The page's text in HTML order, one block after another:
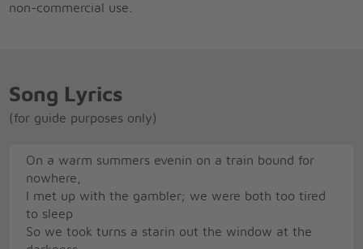
non-commercial use.
Song Lyrics
(for guide purposes only)
On a warm summers evenin on a train bound for
nowhere,
I met up with the gambler; we were both too tired
to sleep
So we took turns a starin out the window at the